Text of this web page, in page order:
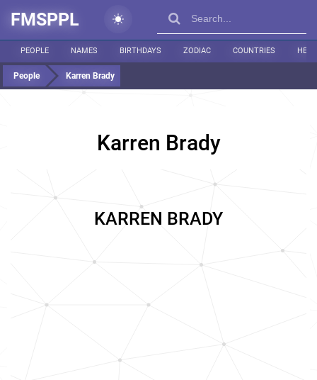
FMSPPL
PEOPLE NAMES BIRTHDAYS ZODIAC COUNTRIES
People Karren Brady
Karren Brady
KARREN BRADY